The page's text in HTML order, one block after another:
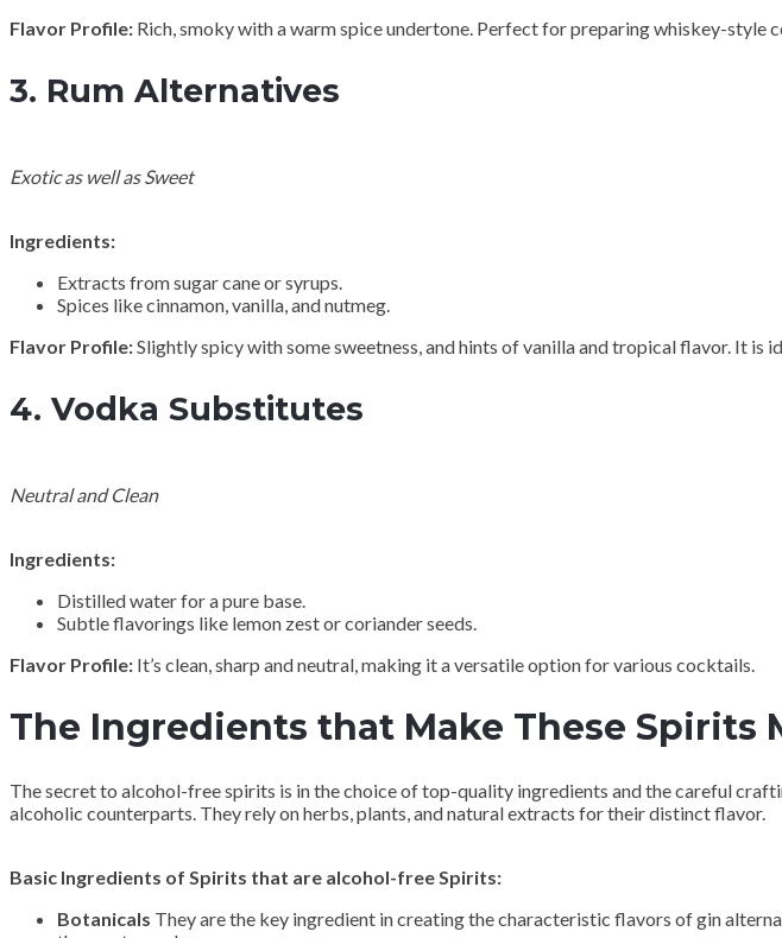
Flavor Profile: Rich, smoky with a warm spice undertone. Perfect for preparing whiskey-style
3. Rum Alternatives
Exotic as well as Sweet
Ingredients:
Extracts from sugar cane or syrups.
Spices like cinnamon, vanilla, and nutmeg.
Flavor Profile:Slightly spicy with some sweetness, and hints of vanilla and tropical flavor. It
4. Vodka Substitutes
Neutral and Clean
Ingredients:
Distilled water for a pure base.
Subtle flavorings like lemon zest or coriander seeds.
Flavor Profile: It’s clean, sharp and neutral, making it a versatile option for various cocktails.
The Ingredients that Make These Spirits
The secret to alcohol-free spirits is in the choice of top-quality ingredients and the careful
alcoholic counterparts. They rely on herbs, plants, and natural extracts for their distinct flavor.
Basic Ingredients of Spirits that are alcohol-free Spirits:
Botanicals They are the key ingredient in creating the characteristic flavors of gin